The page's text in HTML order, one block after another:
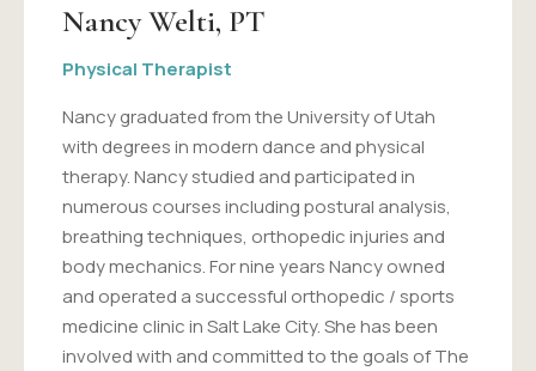
Nancy Welti, PT
Physical Therapist
Nancy graduated from the University of Utah
with degrees in modern dance and physical
therapy. Nancy studied and participated in
numerous courses including postural analysis,
breathing techniques, orthopedic injuries and
body mechanics. For nine years Nancy owned
and operated a successful orthopedic / sports
medicine clinic in Salt Lake City. She has been
involved with and committed to the goals of The